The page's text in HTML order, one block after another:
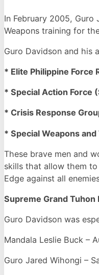
In February 2005,
Weapons training for
Guro Davidson and his
* Elite Philippine Force
* Special Action Force
* Crisis Response
* Special Weapons
These brave men and
skills that allow them
Edge against all
Supreme Grand Tuhon
Guro Davidson was
Mandala Leslie Buck –
Guro Jared Wihongi –